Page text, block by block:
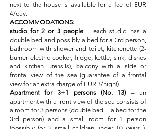
next to the house is available for a fee of EUR
4/day.
ACCOMMODATIONS:
studio for 2 or 3 people – each studio has a
double bed and possibly a bed for a 3rd person,
bathroom with shower and toilet, kitchenette (2-
burner electric cooker, fridge, kettle, sink, dishes
and kitchen utensils), balcony with a side or
frontal view of the sea (guarantee of a frontal
view for an extra charge of EUR 3/night)
Apartment for 3+1 persons (No. 13)– an
apartment with a front view of the sea consists of
a room for 3 persons (double bed + a bed for the
3rd person) and a small room for 1 person